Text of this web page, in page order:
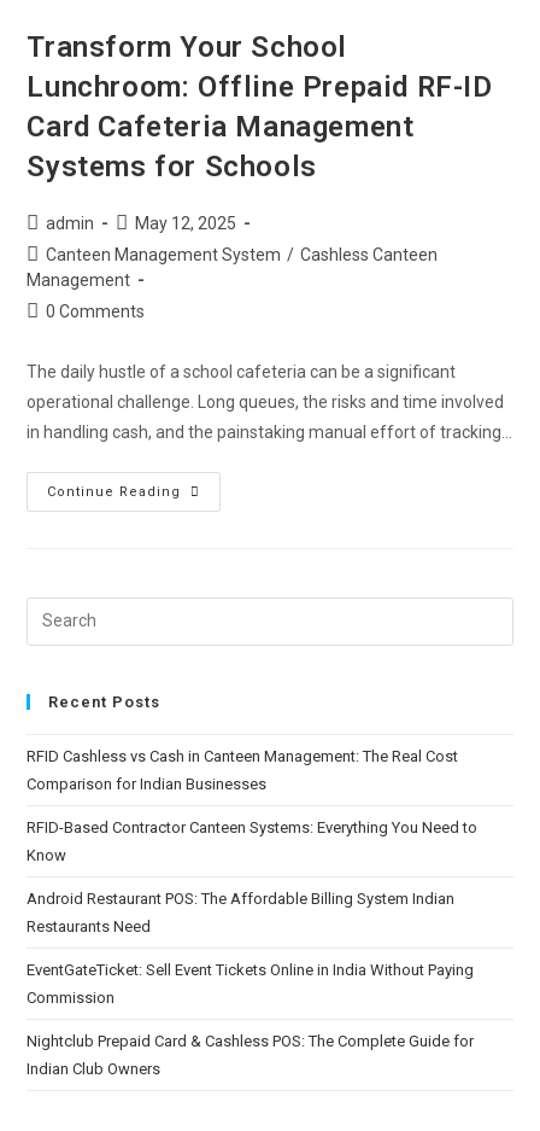
Transform Your School
Lunchroom: Offline Prepaid RF-ID
Card Cafeteria Management
Systems for Schools
admin
May 12, 2025
Canteen Management System / Cashless Canteen
Management
0 Comments
The daily hustle of a school cafeteria can be a significant
operational challenge. Long queues, the risks and time involved
in handling cash, and the painstaking manual effort of tracking…
Continue Reading
Recent Posts
RFID Cashless vs Cash in Canteen Management: The Real Cost
Comparison for Indian Businesses
RFID-Based Contractor Canteen Systems: Everything You Need to
Know
Android Restaurant POS: The Affordable Billing System Indian
Restaurants Need
EventGateTicket: Sell Event Tickets Online in India Without Paying
Commission
Nightclub Prepaid Card & Cashless POS: The Complete Guide for
Indian Club Owners